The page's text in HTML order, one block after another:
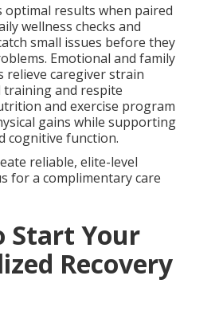
optimal results when paired
wellness checks and
small issues before they
Emotional and family
relieve caregiver strain
and respite
and exercise program
gains while supporting
cognitive function.
reliable, elite-level
for a complimentary care
Start Your
Recovery